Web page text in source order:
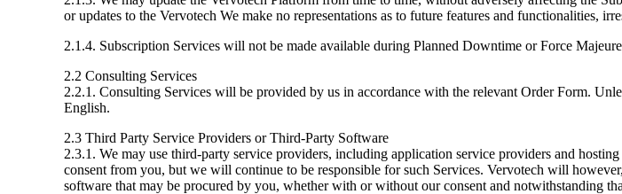
or updates to the Vervotech We make no representations as to future features and functionalities,
2.1.4. Subscription Services will not be made available during Planned Downtime or Force
2.2 Consulting Services
2.2.1. Consulting Services will be provided by us in accordance with the relevant Order Form.
English.
2.3 Third Party Service Providers or Third-Party Software
2.3.1. We may use third-party service providers, including application service providers and
consent from you, but we will continue to be responsible for such Services. Vervotech will
software that may be procured by you, whether with or without our consent and notwithstanding